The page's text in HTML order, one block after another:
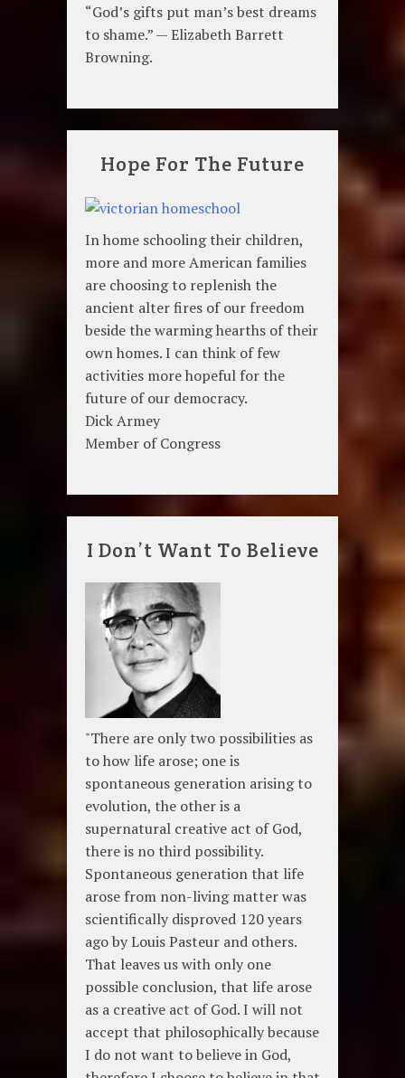
“God’s gifts put man’s best dreams
to shame.” — Elizabeth Barrett
Browning.
Hope For The Future
In home schooling their children,
more and more American families
are choosing to replenish the
ancient alter fires of our freedom
beside the warming hearths of their
own homes. I can think of few
activities more hopeful for the
future of our democracy.
Dick Armey
Member of Congress
I Don’t Want To Believe
"There are only two possibilities as
to how life arose; one is
spontaneous generation arising to
evolution, the other is a
supernatural creative act of God,
there is no third possibility.
Spontaneous generation that life
arose from non-living matter was
scientifically disproved 120 years
ago by Louis Pasteur and others.
That leaves us with only one
possible conclusion, that life arose
as a creative act of God. I will not
accept that philosophically because
I do not want to believe in God,